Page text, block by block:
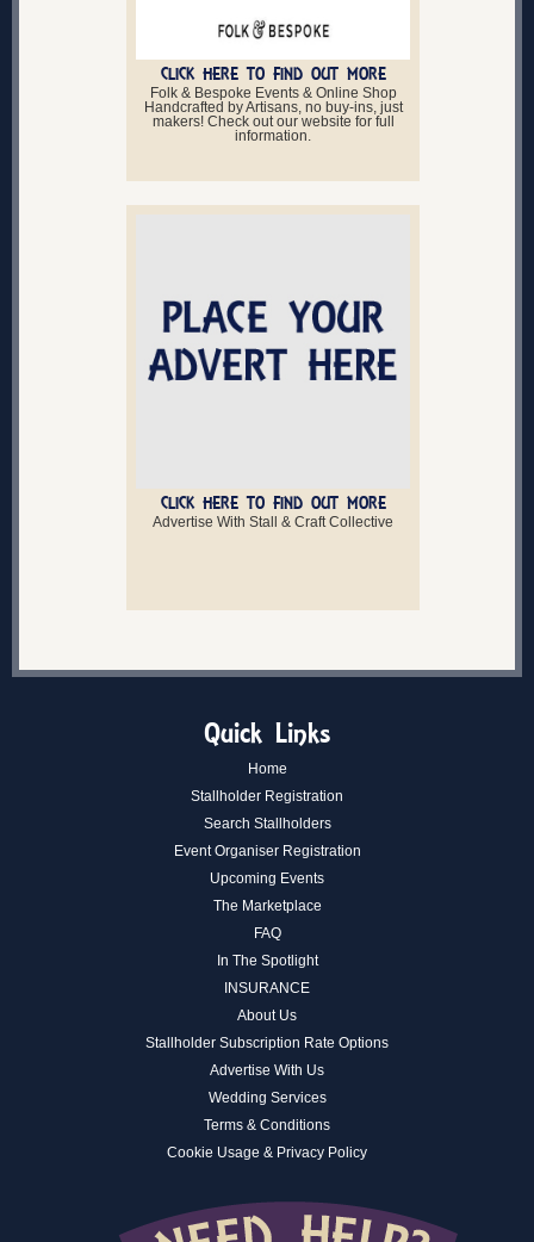
CLICK HERE TO FIND OUT MORE
Folk & Bespoke Events & Online Shop
Handcrafted by Artisans, no buy-ins, just
makers! Check out our website for full
information.
CLICK HERE TO FIND OUT MORE
Advertise With Stall & Craft Collective
Quick Links
Home
Stallholder Registration
Search Stallholders
Event Organiser Registration
Upcoming Events
The Marketplace
FAQ
In The Spotlight
INSURANCE
About Us
Stallholder Subscription Rate Options
Advertise With Us
Wedding Services
Terms & Conditions
Cookie Usage & Privacy Policy